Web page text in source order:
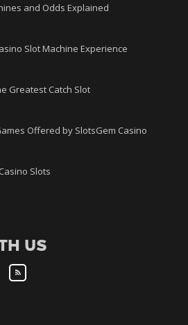
and Odds Explained
Slot Machine Experience
Greatest Catch Slot
Offered by SlotsGem Casino
Slots
US